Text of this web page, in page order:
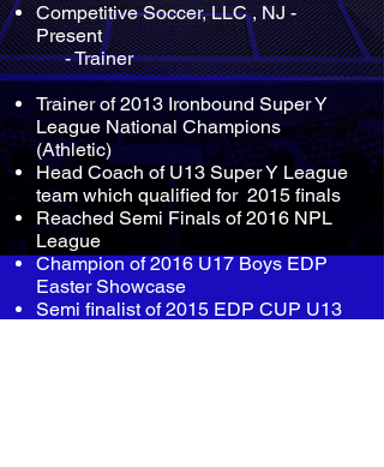
Competitive Soccer, LLC , NJ -
Present
- Trainer
Trainer of 2013 Ironbound Super Y
League National Champions
(Athletic)
Head Coach of U13 Super Y League
team which qualified for 2015 finals
Reached Semi Finals of 2016 NPL
League
Champion of 2016 U17 Boys EDP
Easter Showcase
Semi finalist of 2015 EDP CUP U13